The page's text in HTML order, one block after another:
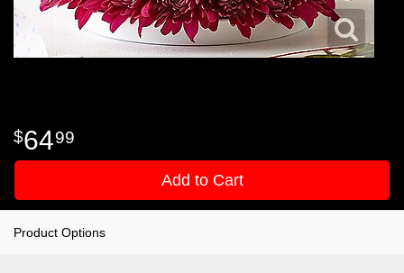
6499
Add to Cart
Product Options